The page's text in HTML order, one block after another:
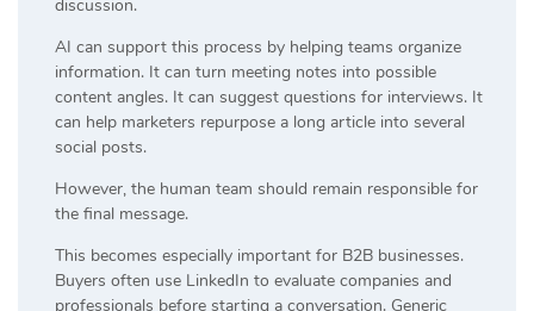
discussion.
AI can support this process by helping teams organize
information. It can turn meeting notes into possible
content angles. It can suggest questions for interviews. It
can help marketers repurpose a long article into several
social posts.
However, the human team should remain responsible for
the final message.
This becomes especially important for B2B businesses.
Buyers often use LinkedIn to evaluate companies and
professionals before starting a conversation. Generic